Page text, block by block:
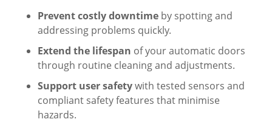
Prevent costly downtime by spotting and
addressing problems quickly.
Extend the lifespan of your automatic doors
through routine cleaning and adjustments.
Support user safetywith tested sensors and
compliant safety features that minimise
hazards.